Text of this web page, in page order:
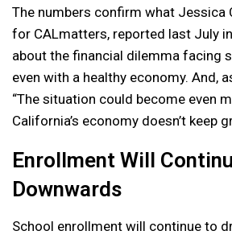
The numbers confirm what Jessica
for CALmatters, reported last July in
about the financial dilemma facing
even with a healthy economy. And,
“The situation could become even
California’s economy doesn’t keep
Enrollment Will
Downwards
School enrollment will continue to